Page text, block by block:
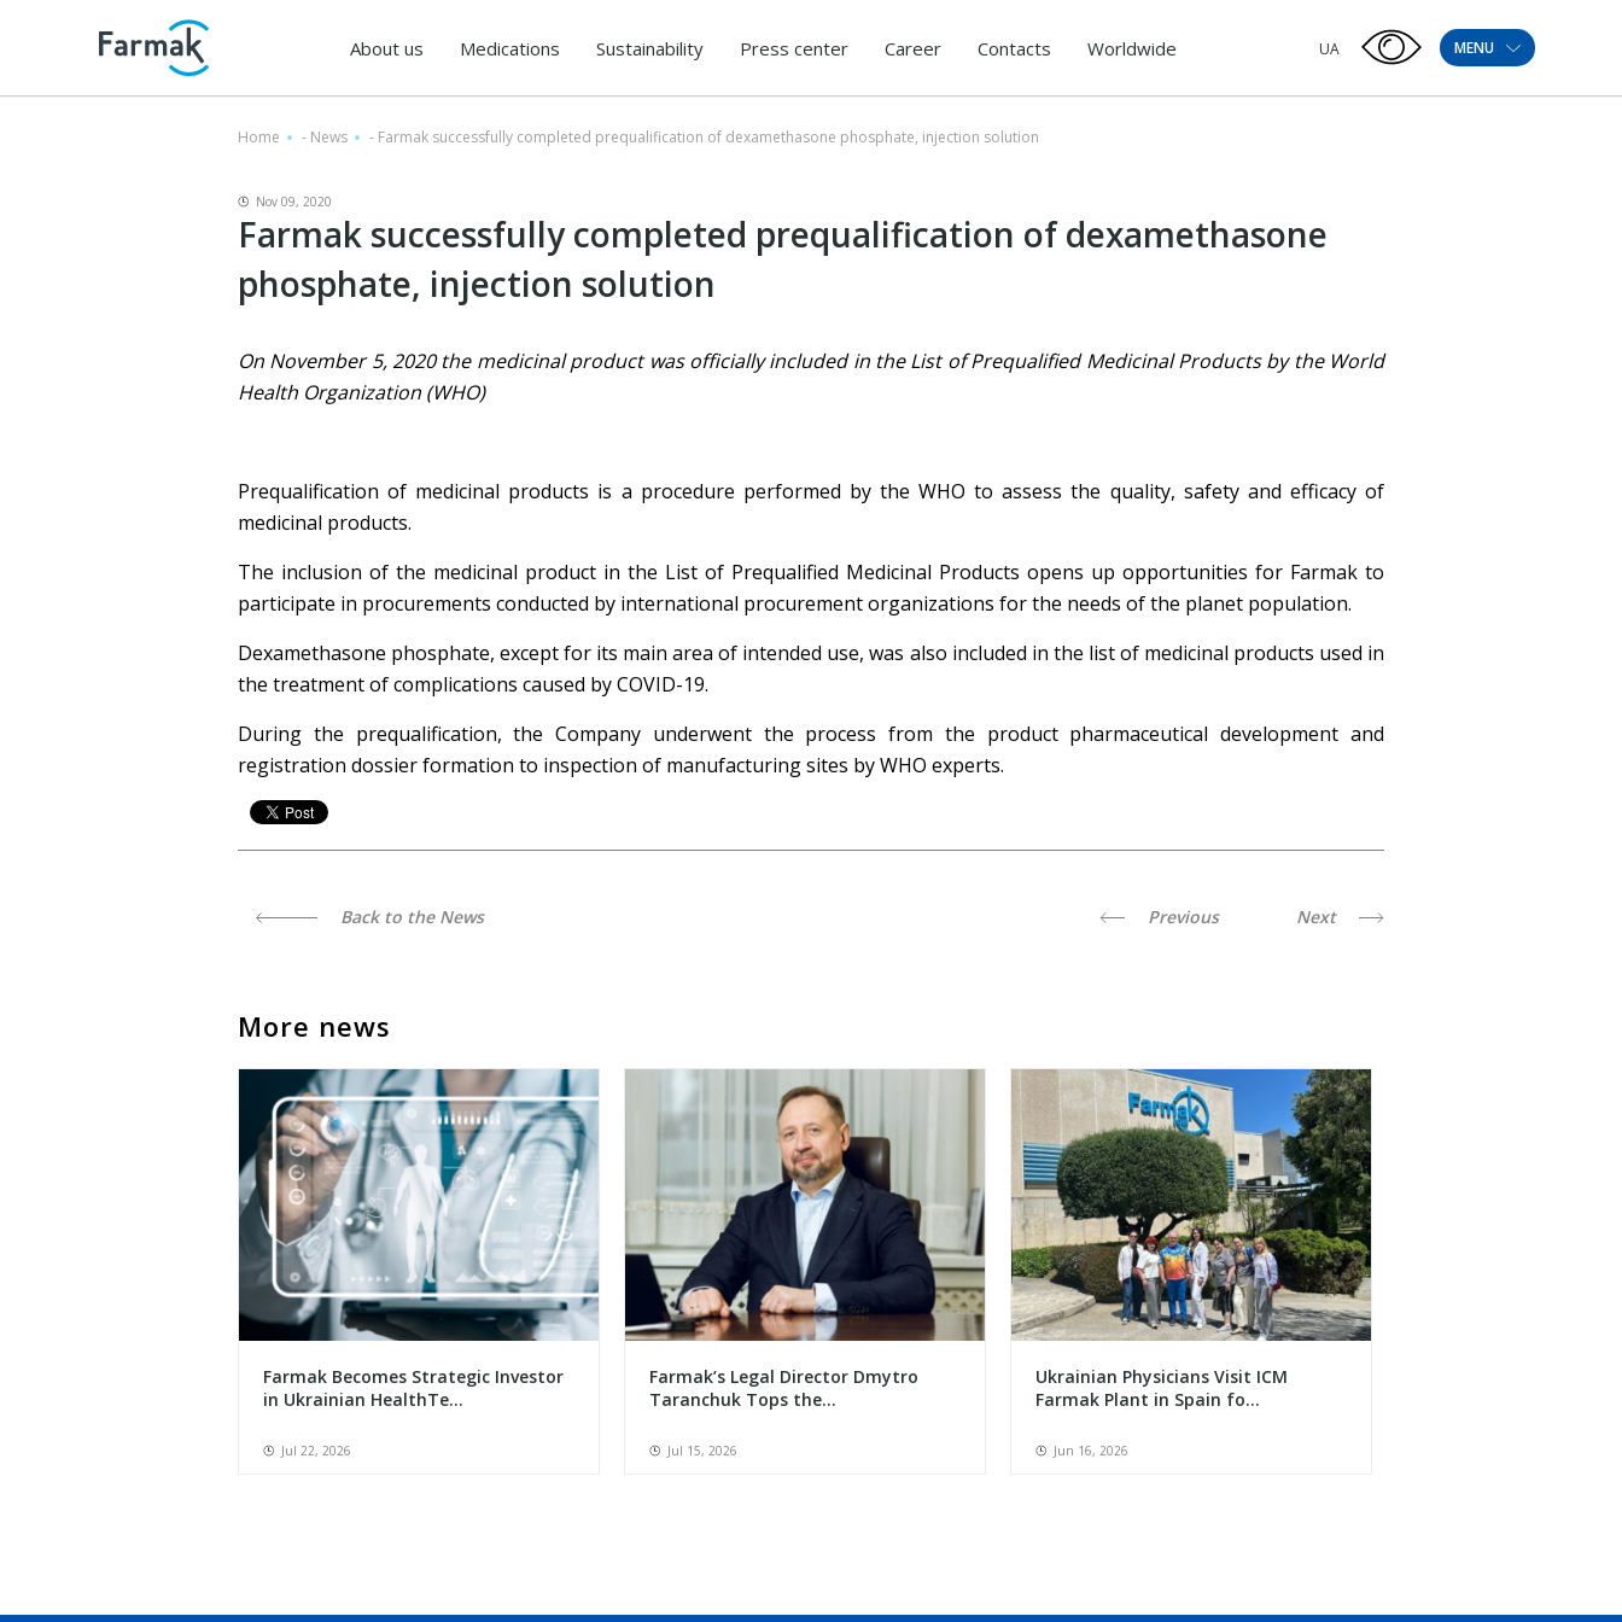
About us Medications Sustainability Press center Career Contacts Worldwide UA MENU
Home - News - Farmak successfully completed prequalification of dexamethasone phosphate, injection solution
Nov 09, 2020
Farmak successfully completed prequalification of dexamethasone
phosphate, injection solution
On November 5, 2020 the medicinal product was officially included in the List of Prequalified Medicinal Products by the World
Health Organization (WHO)
Prequalification of medicinal products is a procedure performed by the WHO to assess the quality, safety and efficacy of
medicinal products.
The inclusion of the medicinal product in the List of Prequalified Medicinal Products opens up opportunities for Farmak to
participate in procurements conducted by international procurement organizations for the needs of the planet population.
Dexamethasone phosphate, except for its main area of intended use, was also included in the list of medicinal products used in
the treatment of complications caused by COVID-19.
During the prequalification, the Company underwent the process from the product pharmaceutical development and
registration dossier formation to inspection of manufacturing sites by WHO experts.
Back to the News Previous Next
More news
Farmak Becomes Strategic Investor
in Ukrainian HealthTe...
Jul 22, 2026
Farmak’s Legal Director Dmytro
Taranchuk Tops the...
Jul 15, 2026
Ukrainian Physicians Visit ICM
Farmak Plant in Spain fo...
Jun 16, 2026